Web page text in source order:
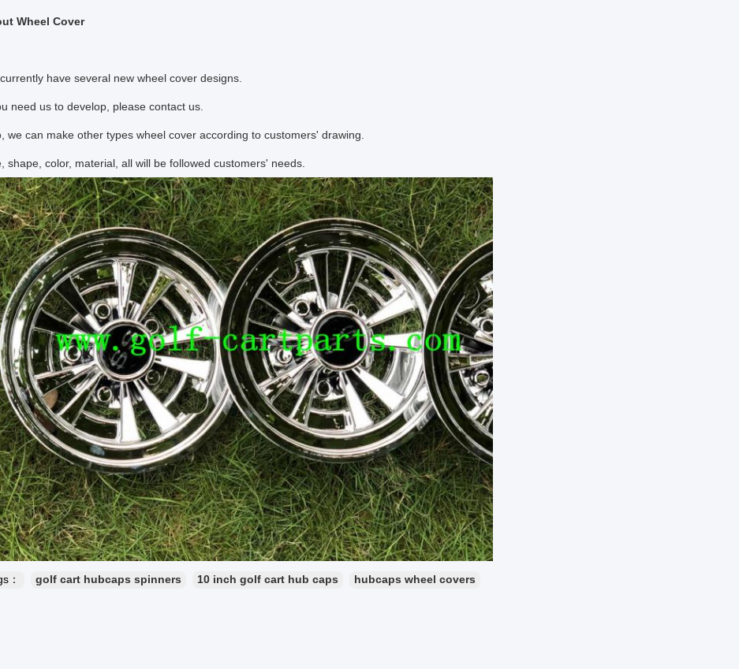
Wheel Cover
have several new wheel cover designs.
need us to develop, please contact us.
we can make other types wheel cover according to customers' drawing.
shape, color, material, all will be followed customers' needs.
： golf cart hubcaps spinners 10 inch golf cart hub caps hubcaps wheel covers